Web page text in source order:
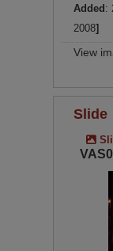
Added :
2008]
View
Slide